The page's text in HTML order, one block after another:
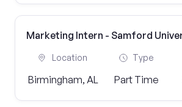
Marketing Intern - Samford
Location
Birmingham, AL
Type
Part Time